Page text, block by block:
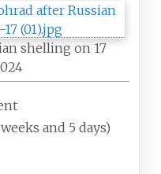
shelling on 17
weeks and 5 days)